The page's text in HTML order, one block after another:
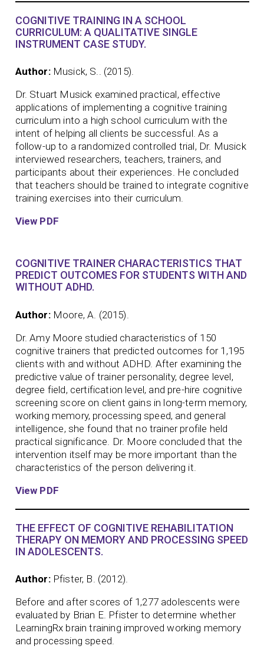
COGNITIVE TRAINING IN A SCHOOL
CURRICULUM: A QUALITATIVE SINGLE
INSTRUMENT CASE STUDY.
Author: Musick, S.. (2015).
Dr. Stuart Musick examined practical, effective
applications of implementing a cognitive training
curriculum into a high school curriculum with the
intent of helping all clients be successful. As a
follow-up to a randomized controlled trial, Dr. Musick
interviewed researchers, teachers, trainers, and
participants about their experiences. He concluded
that teachers should be trained to integrate cognitive
training exercises into their curriculum.
View PDF
COGNITIVE TRAINER CHARACTERISTICS THAT
PREDICT OUTCOMES FOR STUDENTS WITH AND
WITHOUT ADHD.
Author: Moore, A. (2015).
Dr. Amy Moore studied characteristics of 150
cognitive trainers that predicted outcomes for 1,195
clients with and without ADHD. After examining the
predictive value of trainer personality, degree level,
degree field, certification level, and pre-hire cognitive
screening score on client gains in long-term memory,
working memory, processing speed, and general
intelligence, she found that no trainer profile held
practical significance. Dr. Moore concluded that the
intervention itself may be more important than the
characteristics of the person delivering it.
View PDF
THE EFFECT OF COGNITIVE REHABILITATION
THERAPY ON MEMORY AND PROCESSING SPEED
IN ADOLESCENTS.
Author: Pfister, B. (2012).
Before and after scores of 1,277 adolescents were
evaluated by Brian E. Pfister to determine whether
LearningRx brain training improved working memory
and processing speed.